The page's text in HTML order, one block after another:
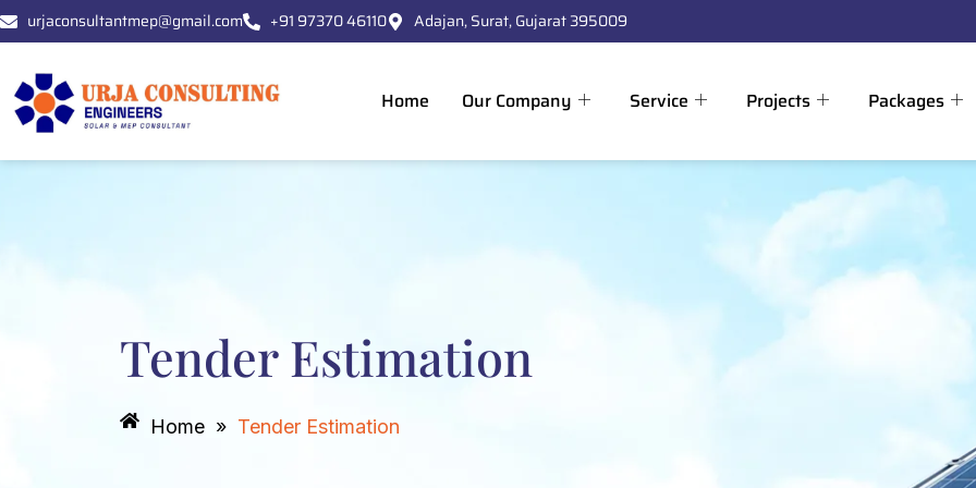
Skip
to
content
urjaconsultantmep@gmail.com +91 97370 46110 Adajan, Surat, Gujarat 395009
Home Our Company Service Projects Packages
Tender Estimation
Home » Tender Estimation